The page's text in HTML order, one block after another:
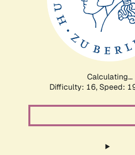
Calculating...
Difficulty: 16, Speed: